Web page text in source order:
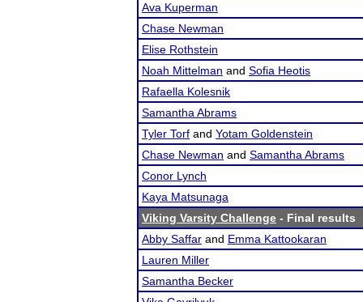
Ava Kuperman
Chase Newman
Elise Rothstein
Noah Mittelman and Sofia Heotis
Rafaella Kolesnik
Samantha Abrams
Tyler Torf and Yotam Goldenstein
Chase Newman and Samantha Abrams
Conor Lynch
Kaya Matsunaga
Viking Varsity Challenge - Final results
Abby Saffar and Emma Kattookaran
Lauren Miller
Samantha Becker